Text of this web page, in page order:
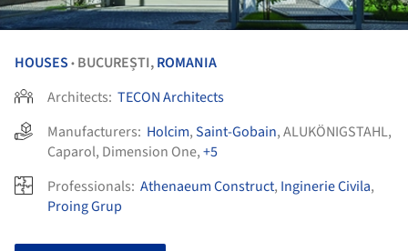
HOUSES • BUCUREȘTI,ROMANIA
Architects: TECON Architects
Manufacturers: Holcim,Saint-Gobain,ALUKÖNIGSTAHL,
Caparol, Dimension One,+5
Professionals: Athenaeum Construct, Inginerie Civila,
Proing Grup